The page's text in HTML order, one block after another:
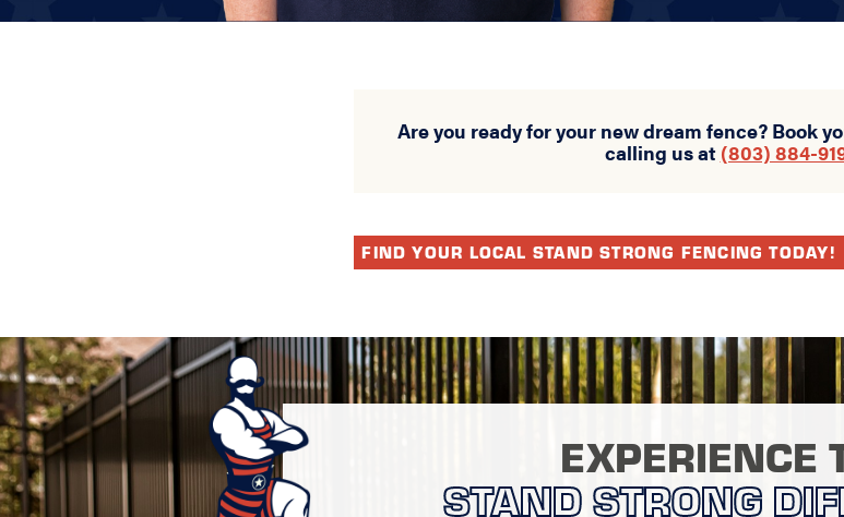
Are you ready for your new dream fence? Book
calling us at(803) 884-
FIND YOUR LOCAL STAND STRONG FENCING TODAY!
EXPERIENCE
STAND STRONG